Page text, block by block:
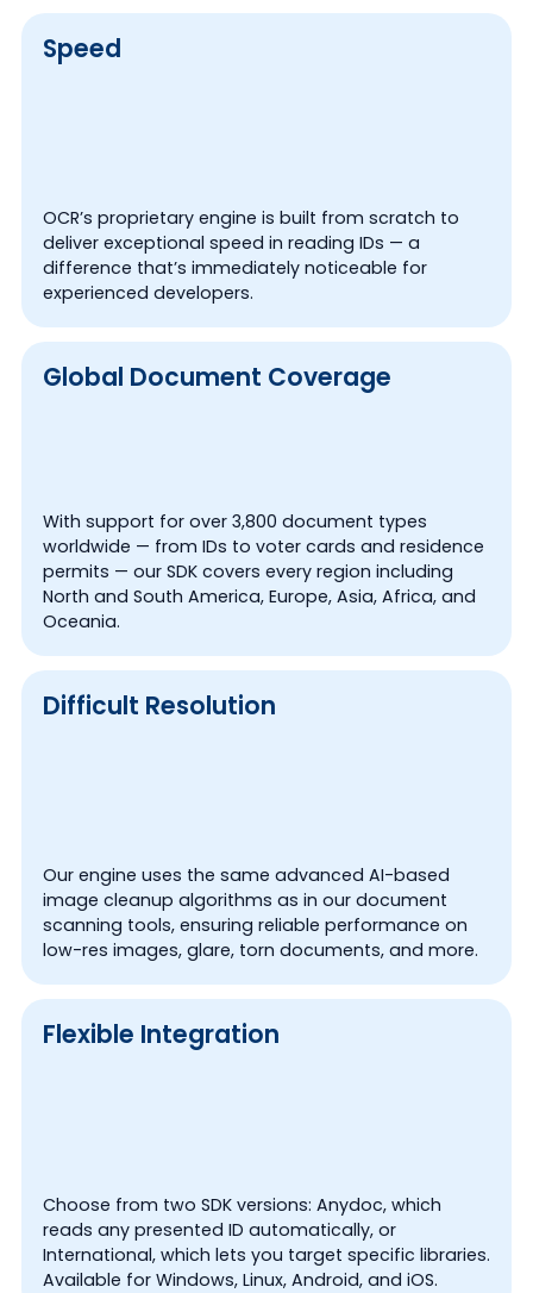
Speed
OCR’s proprietary engine is built from scratch to
deliver exceptional speed in reading IDs — a
difference that’s immediately noticeable for
experienced developers.
Global Document Coverage
With support for over 3,800 document types
worldwide — from IDs to voter cards and residence
permits — our SDK covers every region including
North and South America, Europe, Asia, Africa, and
Oceania.
Difficult Resolution
Our engine uses the same advanced AI-based
image cleanup algorithms as in our document
scanning tools, ensuring reliable performance on
low-res images, glare, torn documents, and more.
Flexible Integration
Choose from two SDK versions: Anydoc, which
reads any presented ID automatically, or
International, which lets you target specific libraries.
Available for Windows, Linux, Android, and iOS.